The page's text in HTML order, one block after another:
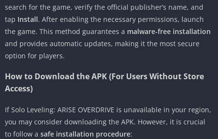
search for the game, verify the official publisher’s name, and
tap Install. After enabling the necessary permissions, launch
the game. This method guarantees a malware-free installation
and provides automatic updates, making it the most secure
option for players.
How to Download the APK (For Users Without Store
Access)
If Solo Leveling: ARISE OVERDRIVE is unavailable in your region,
you may consider downloading the APK. However, it is crucial
to follow a safe installation procedure: